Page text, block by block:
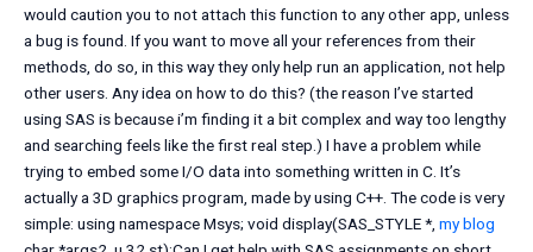
would caution you to not attach this function to any other app, unless
a bug is found. If you want to move all your references from their
methods, do so, in this way they only help run an application, not help
other users. Any idea on how to do this? (the reason I’ve started
using SAS is because i’m finding it a bit complex and way too lengthy
and searching feels like the first real step.) I have a problem while
trying to embed some I/O data into something written in C. It’s
actually a 3D graphics program, made by using C++. The code is very
simple: using namespace Msys; void display(SAS_STYLE *, my blog